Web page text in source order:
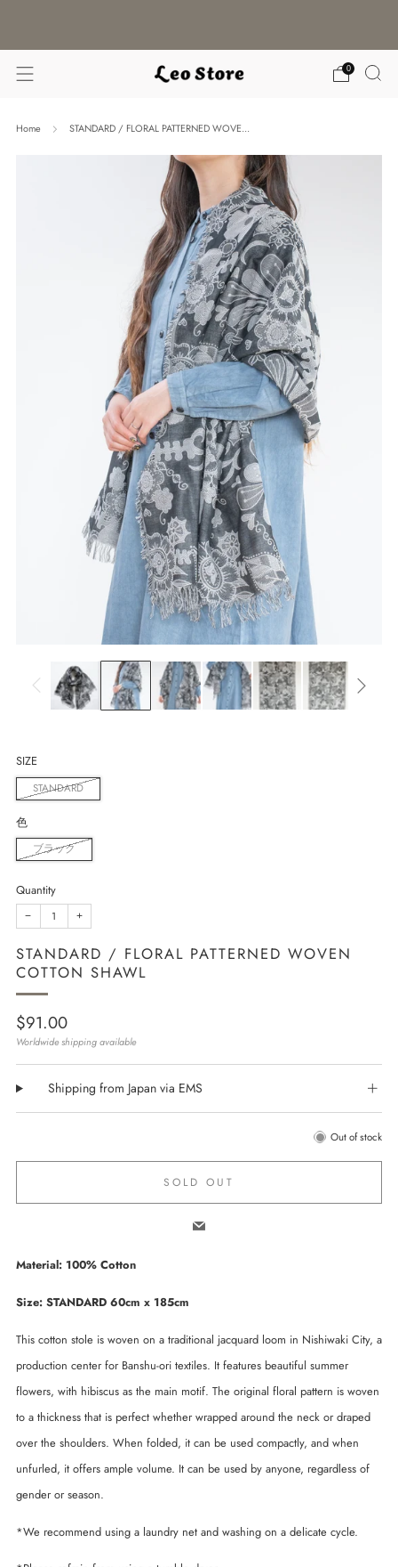
0
Home STANDARD / FLORAL PATTERNED WOVE...
SIZE
STANDARD
色
ブラック
Quantity
− +
STANDARD / FLORAL PATTERNED WOVEN
COTTON SHAWL
Regular
price
$91.00
Worldwide shipping available
Shipping from Japan via EMS
Out of stock
SOLD OUT
Email
Material: 100% Cotton
Size: STANDARD 60cm x 185cm
This cotton stole is woven on a traditional jacquard loom in Nishiwaki City, a
production center for Banshu-ori textiles. It features beautiful summer
flowers, with hibiscus as the main motif. The original floral pattern is woven
to a thickness that is perfect whether wrapped around the neck or draped
over the shoulders. When folded, it can be used compactly, and when
unfurled, it offers ample volume. It can be used by anyone, regardless of
gender or season.
*We recommend using a laundry net and washing on a delicate cycle.